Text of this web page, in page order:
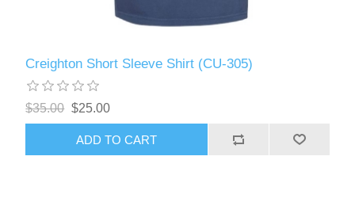
Creighton Short Sleeve Shirt (CU-305)
$35.00 $25.00
ADD TO CART